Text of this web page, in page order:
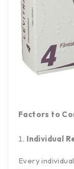
Factors to
Individual
Every